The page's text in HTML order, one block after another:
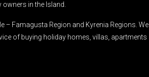
in the Island.
– Famagusta Region and Kyrenia Regions. We
of buying holiday homes, villas, apartments